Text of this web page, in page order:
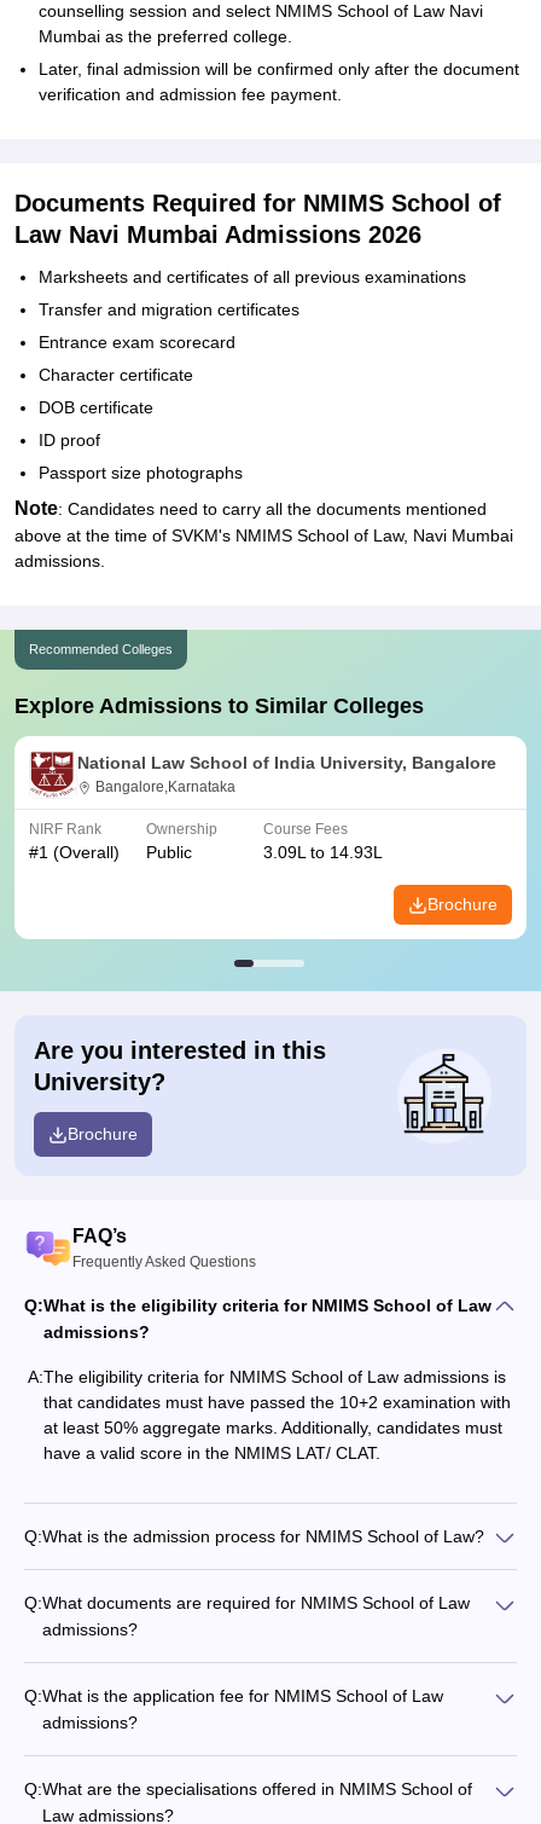
counselling session and select NMIMS School of Law Navi
Mumbai as the preferred college.
Later, final admission will be confirmed only after the document
verification and admission fee payment.
Documents Required for NMIMS School of
Law Navi Mumbai Admissions 2026
Marksheets and certificates of all previous examinations
Transfer and migration certificates
Entrance exam scorecard
Character certificate
DOB certificate
ID proof
Passport size photographs
Note: Candidates need to carry all the documents mentioned
above at the time of SVKM's NMIMS School of Law, Navi Mumbai
admissions.
Recommended Colleges
Explore Admissions to Similar Colleges
National Law School of India University, Bangalore
Bangalore,Karnataka
NIRF Rank
#1 (Overall)
Ownership
Public
Course Fees
3.09L to 14.93L
Brochure
Are you interested in this
University?
Brochure
FAQ’s
Frequently Asked Questions
Q:What is the eligibility criteria for NMIMS School of Law
admissions?
A:The eligibility criteria for NMIMS School of Law admissions is
that candidates must have passed the 10+2 examination with
at least 50% aggregate marks. Additionally, candidates must
have a valid score in the NMIMS LAT/ CLAT.
Q:What is the admission process for NMIMS School of Law?
Q:What documents are required for NMIMS School of Law
admissions?
Q:What is the application fee for NMIMS School of Law
admissions?
Q:What are the specialisations offered in NMIMS School of
Law admissions?